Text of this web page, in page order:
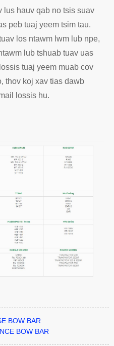
lus hauv qab no tsis suav
peb tuaj yeem tsim tau.
los ntawm lwm lub npe,
lub tshuab tuav uas
tuaj yeem muab cov
thov koj xav tias dawb
lossis hu.
BOW BAR
BOW BAR